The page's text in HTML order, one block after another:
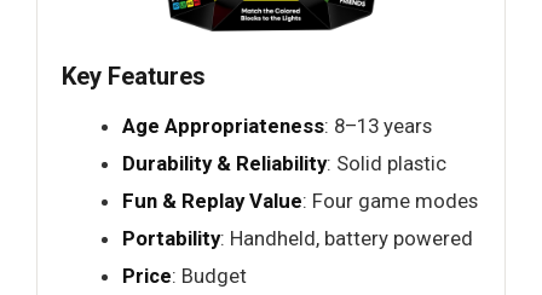
Key Features
Age Appropriateness: 8–13 years
Durability & Reliability: Solid plastic
Fun & Replay Value: Four game modes
Portability: Handheld, battery powered
Price: Budget